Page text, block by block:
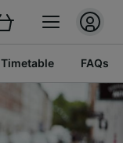
Timetable FAQs